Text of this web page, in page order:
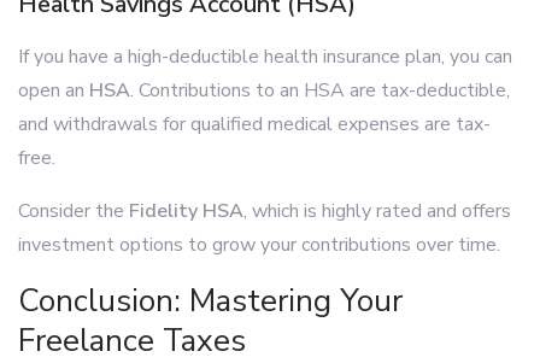
If you have a high-deductible health insurance plan, you can
open an HSA. Contributions to an HSA are tax-deductible,
and withdrawals for qualified medical expenses are tax-
free.
Consider the Fidelity HSA, which is highly rated and offers
investment options to grow your contributions over time.
Conclusion: Mastering Your
Freelance Taxes